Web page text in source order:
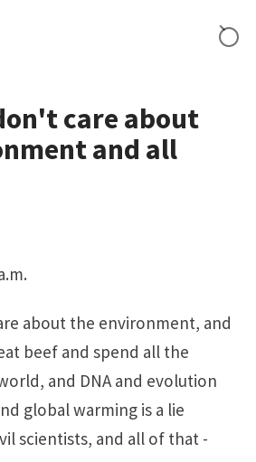
care about
and all
about the environment, and
beef and spend all the
and DNA and evolution
global warming is a lie
scientists, and all of that -